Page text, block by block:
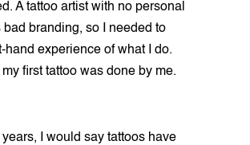
A tattoo artist with no personal
bad branding, so I needed to
hand experience of what I do.
my first tattoo was done by me.
years, I would say tattoos have